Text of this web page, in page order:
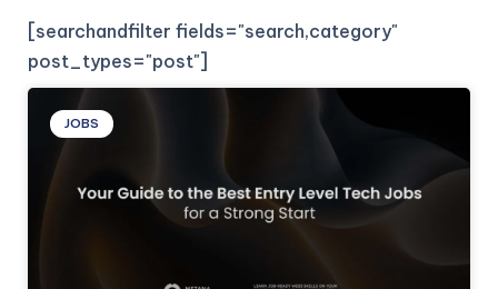
[searchandfilter fields="search,category"
post_types="post"]
JOBS